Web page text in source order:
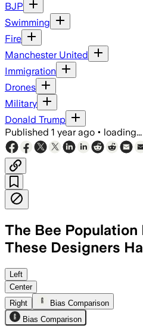
BJP
Swimming
Fire
Manchester United
Immigration
Drones
Military
Donald Trump
Published 1 year ago • loading...
The Bee Population
These Designers
SPOKANE
Left
Center
Right
Bias Comparison
Bias Comparison